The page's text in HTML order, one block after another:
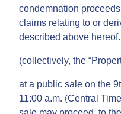
condemnation
claims relating to or
described above hereof.
(collectively, the
at a public sale on the
11:00 a.m. (Central